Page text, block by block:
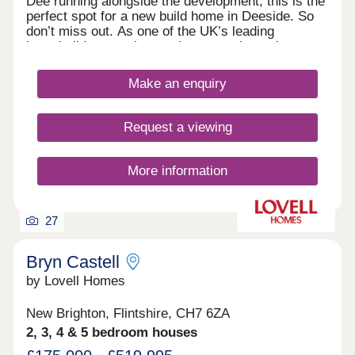
perfect spot for a new build home in Deeside. So
don’t miss out. As one of the UK’s leading
homebuilders, we know what a new home in
find a range of 2, 3 and 4 bedroom designs, each
combining space, flexible living, high specification
for your first home or your next one, with our 5-
star award for customer satisfaction, your new
Make an enquiry
Request a viewing
More information
27
Bryn Castell
by Lovell Homes
New Brighton, Flintshire, CH7 6ZA
2, 3, 4 & 5 bedroom houses